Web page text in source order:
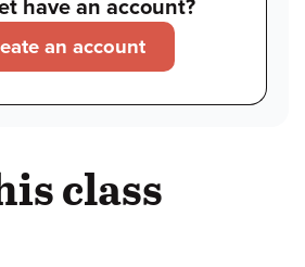
have an account?
an account
class